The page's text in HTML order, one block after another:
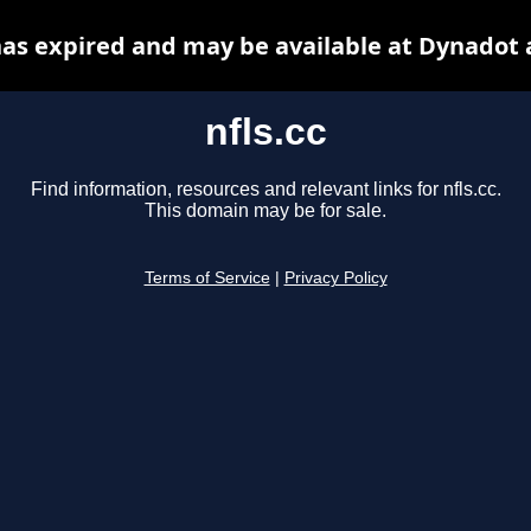
nfls.cc
Find information, resources and relevant links for nfls.cc.
This domain may be for sale.
Terms of Service Privacy Policy
expired and may be available at Dynadot